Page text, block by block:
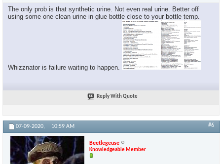
The only prob is that synthetic urine. Not even real urine. Better off
using some one clean urine in glue bottle close to your bottle temp.
Whizznator is failure waiting to happen.
Reply With Quote
07-09-2020, 10:59 AM #6
Beetlegeuse
Knowledgeable Member